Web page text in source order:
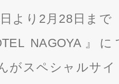
より2月28日まで
NAGOYA』
がスペシャルサ